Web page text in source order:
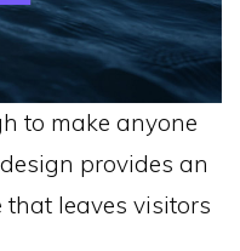
to make anyone
provides an
that leaves visitors